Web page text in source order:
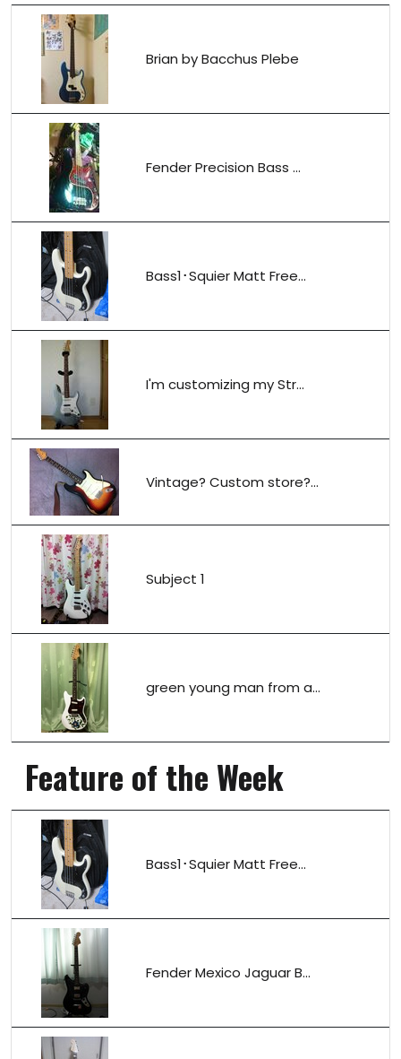
Brian by Bacchus Plebe
Fender Precision Bass ...
Bass1･Squier Matt Free...
I'm customizing my Str...
Vintage? Custom store?...
Subject 1
green young man from a...
Feature of the Week
Bass1･Squier Matt Free...
Fender Mexico Jaguar B...